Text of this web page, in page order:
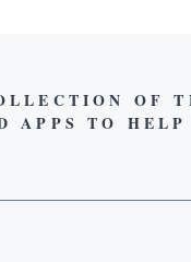
OF
APPS TO HELP